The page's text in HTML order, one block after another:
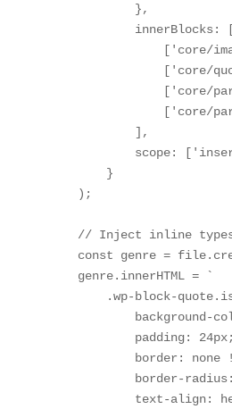
            },
innerBlocks:
['core/
['core/
['core/
['core/
            ],
scope:
        }
    );
// Inject inline
const genre =
    genre.innerHTML = `
.wp-block-
background-
            padding: 24px;
border: none
border-
text-align: